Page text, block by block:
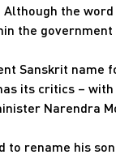
the
the
Sanskrit name
its critics –
Narendra
to rename his